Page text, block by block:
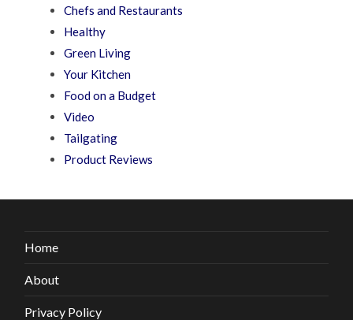
Chefs and Restaurants
Healthy
Green Living
Your Kitchen
Food on a Budget
Video
Tailgating
Product Reviews
Home
About
Privacy Policy